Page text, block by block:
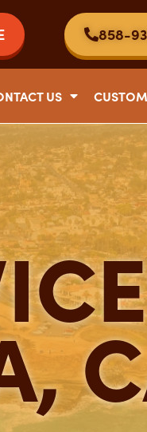
858-
US